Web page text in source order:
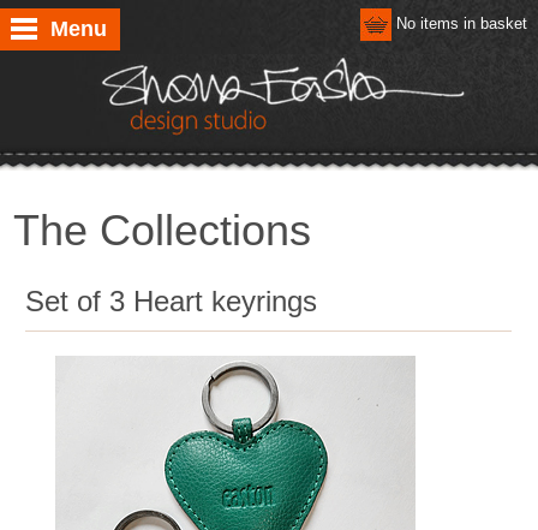
Menu No items in basket
The Collections
Set of 3 Heart keyrings